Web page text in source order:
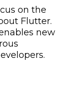
on the
Flutter.
new